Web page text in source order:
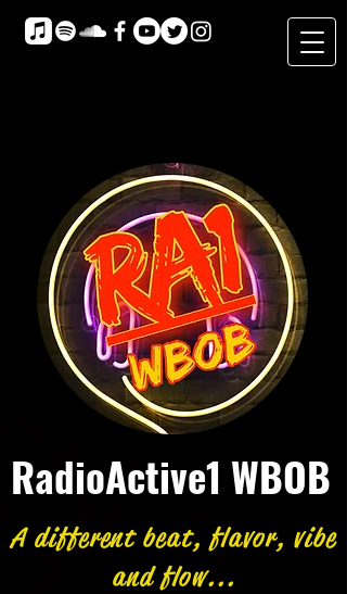
RadioActive1 WBOB
A different beat, flavor, vibe
and flow...